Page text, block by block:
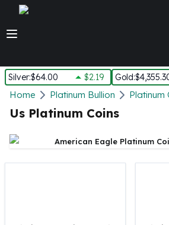
Silver:$64.00 $2.19 Gold:
Silver
New Arrivals in Silver
Silver In-Stock
Silver Coins Tubes
Silver Monster Box
Silver Bars
Home Platinum Bullion Platinum
Us Platinum Coins
American Eagle Platinum